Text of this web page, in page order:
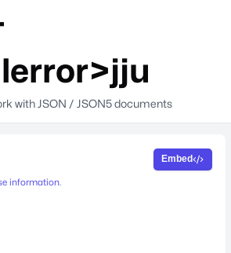
with JSON / JSON5 documents
information.
Embed